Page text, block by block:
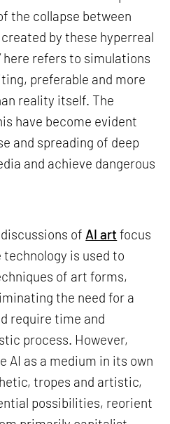
the collapse between
by these hyperreal
here refers to simulations
preferable and more
reality itself. The
have become evident
and spreading of deep
and achieve dangerous
of AI art focus
is used to
of art forms,
the need for a
require time and
process. However,
AI as a medium in its own
tropes and artistic,
possibilities, reorient